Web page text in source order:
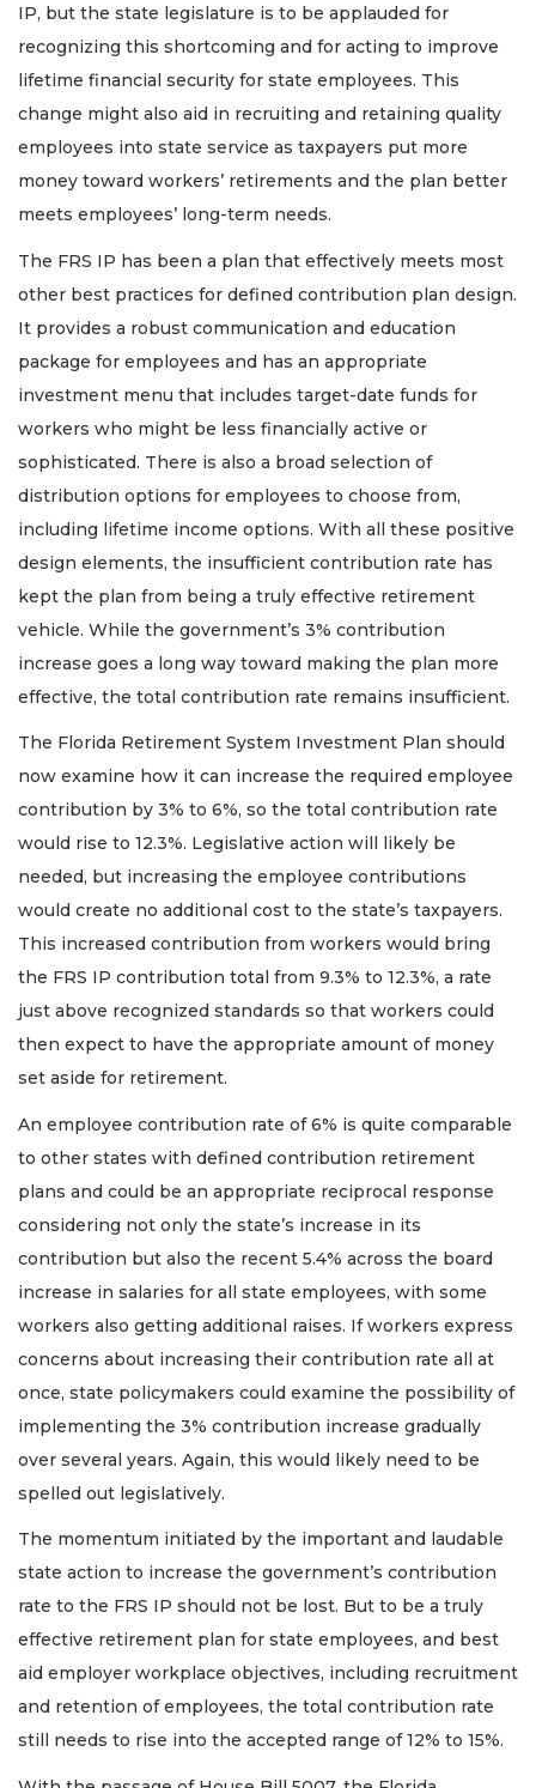
IP, but the state legislature is to be applauded for
recognizing this shortcoming and for acting to improve
lifetime financial security for state employees. This
change might also aid in recruiting and retaining quality
employees into state service as taxpayers put more
money toward workers’ retirements and the plan better
meets employees’ long-term needs.
The FRS IP has been a plan that effectively meets most
other best practices for defined contribution plan design.
It provides a robust communication and education
package for employees and has an appropriate
investment menu that includes target-date funds for
workers who might be less financially active or
sophisticated. There is also a broad selection of
distribution options for employees to choose from,
including lifetime income options. With all these positive
design elements, the insufficient contribution rate has
kept the plan from being a truly effective retirement
vehicle. While the government’s 3% contribution
increase goes a long way toward making the plan more
effective, the total contribution rate remains insufficient.
The Florida Retirement System Investment Plan should
now examine how it can increase the required employee
contribution by 3% to 6%, so the total contribution rate
would rise to 12.3%. Legislative action will likely be
needed, but increasing the employee contributions
would create no additional cost to the state’s taxpayers.
This increased contribution from workers would bring
the FRS IP contribution total from 9.3% to 12.3%, a rate
just above recognized standards so that workers could
then expect to have the appropriate amount of money
set aside for retirement.
An employee contribution rate of 6% is quite comparable
to other states with defined contribution retirement
plans and could be an appropriate reciprocal response
considering not only the state’s increase in its
contribution but also the recent 5.4% across the board
increase in salaries for all state employees, with some
workers also getting additional raises. If workers express
concerns about increasing their contribution rate all at
once, state policymakers could examine the possibility of
implementing the 3% contribution increase gradually
over several years. Again, this would likely need to be
spelled out legislatively.
The momentum initiated by the important and laudable
state action to increase the government’s contribution
rate to the FRS IP should not be lost. But to be a truly
effective retirement plan for state employees, and best
aid employer workplace objectives, including recruitment
and retention of employees, the total contribution rate
still needs to rise into the accepted range of 12% to 15%.